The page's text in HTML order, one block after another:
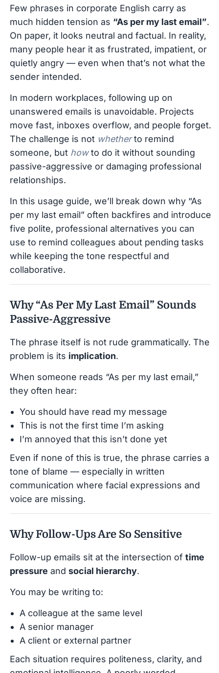
Few phrases in corporate English carry as
much hidden tension as “As per my last email”.
On paper, it looks neutral and factual. In reality,
many people hear it as frustrated, impatient, or
quietly angry — even when that’s not what the
sender intended.
In modern workplaces, following up on
unanswered emails is unavoidable. Projects
move fast, inboxes overflow, and people forget.
The challenge is not whetherto remind
someone, but howto do it without sounding
passive-aggressive or damaging professional
relationships.
In this usage guide, we’ll break down why “As
per my last email” often backfires and introduce
five polite, professional alternatives you can
use to remind colleagues about pending tasks
while keeping the tone respectful and
collaborative.
Why “As Per My Last Email” Sounds
Passive-Aggressive
The phrase itself is not rude grammatically. The
problem is its implication.
When someone reads “As per my last email,”
they often hear:
You should have read my message
This is not the first time I’m asking
I’m annoyed that this isn’t done yet
Even if none of this is true, the phrase carries a
tone of blame — especially in written
communication where facial expressions and
voice are missing.
Why Follow-Ups Are So Sensitive
Follow-up emails sit at the intersection of time
pressure and social hierarchy.
You may be writing to:
A colleague at the same level
A senior manager
A client or external partner
Each situation requires politeness, clarity, and